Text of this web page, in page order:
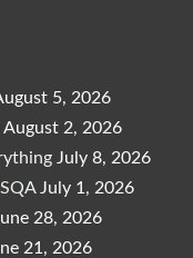
5, 2026
August 2, 2026
July 8, 2026
July 1, 2026
28, 2026
21, 2026